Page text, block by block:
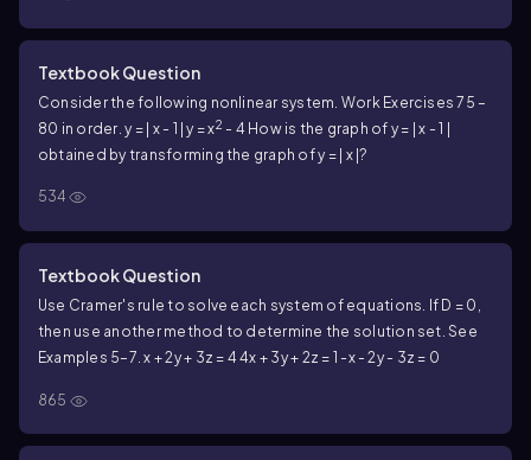
Textbook Question
Consider the following nonlinear system. Work Exercises 75 –
80 in order.y = | x - 1 |y = x2 - 4 How is the graph of y = | x - 1 |
obtained by transforming the graph of y = | x |?
534
Textbook Question
Use Cramer's rule to solve each system of equations. If D = 0,
then use another method to determine the solution set. See
Examples 5–7.x + 2y + 3z = 44x + 3y + 2z = 1 -x - 2y - 3z = 0
865